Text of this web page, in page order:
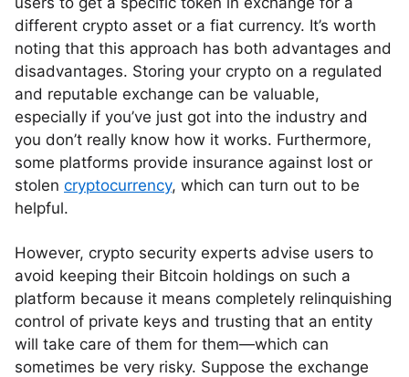
different crypto asset or a fiat currency. It’s worth
noting that this approach has both advantages and
disadvantages. Storing your crypto on a regulated
and reputable exchange can be valuable,
especially if you’ve just got into the industry and
you don’t really know how it works. Furthermore,
some platforms provide insurance against lost or
stolen cryptocurrency, which can turn out to be
helpful.
However, crypto security experts advise users to
avoid keeping their Bitcoin holdings on such a
platform because it means completely relinquishing
control of private keys and trusting that an entity
will take care of them for them—which can
sometimes be very risky. Suppose the exchange